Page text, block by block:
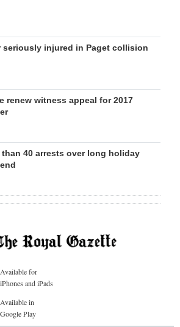
seriously injured in Paget collision
renew witness appeal for 2017
than 40 arrests over long holiday
Available for
iPhones and iPads
Available in
Google Play